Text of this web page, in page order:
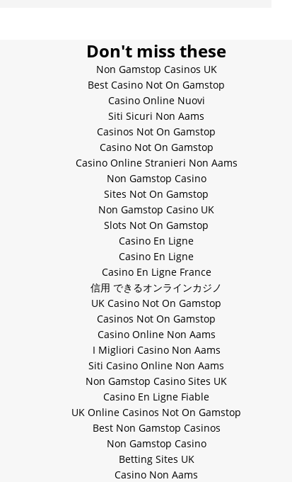
Don't miss these
Non Gamstop Casinos UK
Best Casino Not On Gamstop
Casino Online Nuovi
Siti Sicuri Non Aams
Casinos Not On Gamstop
Casino Not On Gamstop
Casino Online Stranieri Non Aams
Non Gamstop Casino
Sites Not On Gamstop
Non Gamstop Casino UK
Slots Not On Gamstop
Casino En Ligne
Casino En Ligne
Casino En Ligne France
信用 できるオンラインカジノ
UK Casino Not On Gamstop
Casinos Not On Gamstop
Casino Online Non Aams
I Migliori Casino Non Aams
Siti Casino Online Non Aams
Non Gamstop Casino Sites UK
Casino En Ligne Fiable
UK Online Casinos Not On Gamstop
Best Non Gamstop Casinos
Non Gamstop Casino
Betting Sites UK
Casino Non Aams